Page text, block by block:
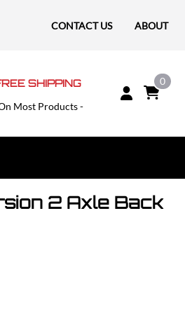
CONTACT US ABOUT
SHIPPING
Most Products -
0
2 Axle Back